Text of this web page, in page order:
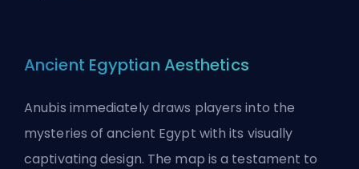
Ancient Egyptian Aesthetics
Anubis immediately draws players into the
mysteries of ancient Egypt with its visually
captivating design. The map is a testament to